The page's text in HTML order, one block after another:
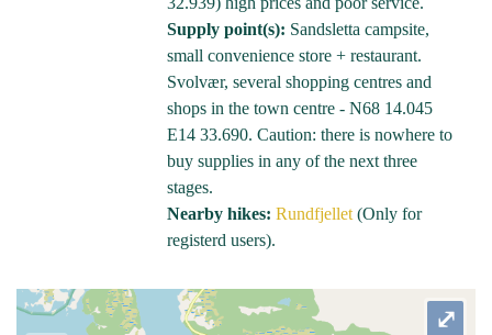
Supply point(s): Sandsletta campsite,
small convenience store + restaurant.
Svolvær, several shopping centres and
shops in the town centre - N68 14.045
E14 33.690. Caution: there is nowhere to
buy supplies in any of the next three
stages.
Nearby hikes: Rundfjellet (Only for
registerd users).
⤢